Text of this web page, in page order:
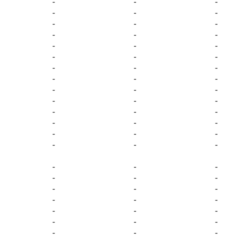
- -
-
- -
-
- -
-
- -
-
- -
-
- -
-
- -
-
- -
-
- -
-
- -
-
- -
-
- -
-
- -
-
- -
-
- -
-
- -
-
- -
-
- -
-
- -
-
- -
-